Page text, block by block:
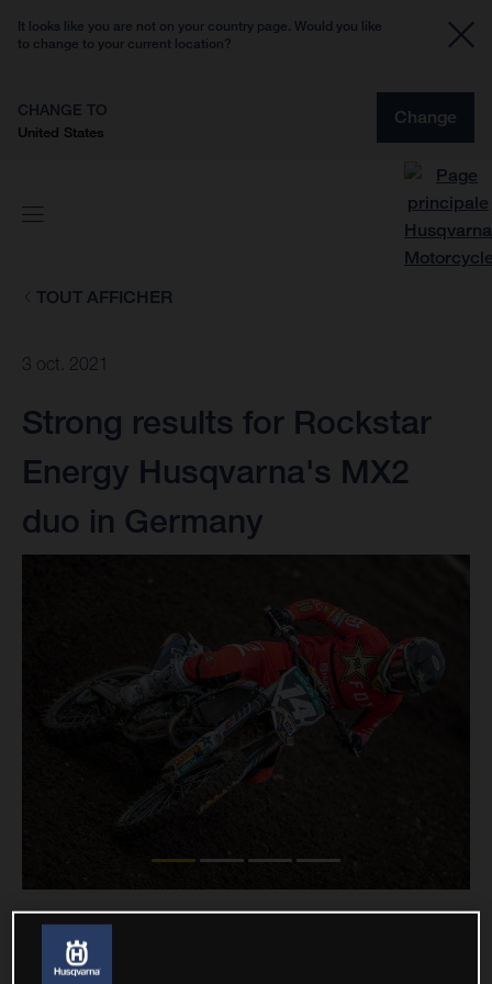
It looks like you are not on your country page. Would you like
to change to your current location?
CHANGE TO
United States
Change
TOUT AFFICHER
3 oct. 2021
Strong results for Rockstar
Energy Husqvarna's MX2
duo in Germany